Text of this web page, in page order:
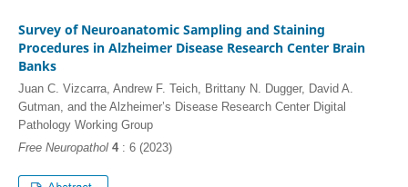
Survey of Neuroanatomic Sampling and Staining
Procedures in Alzheimer Disease Research Center Brain
Banks
Juan C. Vizcarra, Andrew F. Teich, Brittany N. Dugger, David A.
Gutman, and the Alzheimer’s Disease Research Center Digital
Pathology Working Group
Free Neuropathol 4: 6 (2023)